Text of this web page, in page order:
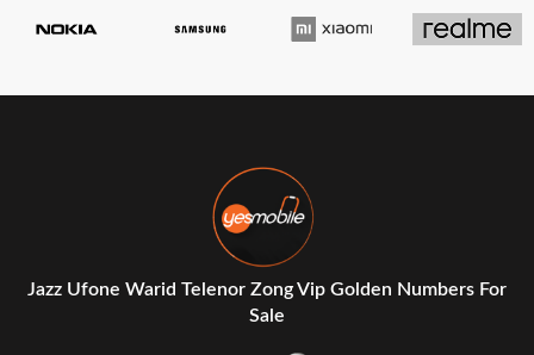
Jazz Ufone Warid Telenor Zong Vip Golden Numbers For
Sale